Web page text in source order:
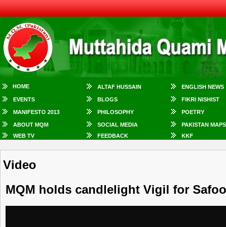
HOME ALTAF HUSSAIN ENGLISH NEWS
EVENTS BLOGS FIKRI NISHIST
MANIFESTO 2013 PHILOSOPHY POETRY
ABOUT MQM SOCIAL MEDIA
PAKISTAN MAPS
WEB TV
FEEDBACK KKF
Video
MQM holds candlelight Vigil for